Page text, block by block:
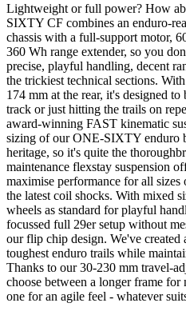
Lightweight or full power? How
SIXTY CF combines an enduro-
chassis with a full-support motor,
360 Wh range extender, so you
precise, playful handling, decent
the trickiest technical sections.
174 mm at the rear, it's designed
track or just hitting the trails on
award-winning FAST kinematic
sizing of our ONE-SIXTY enduro
heritage, so it's quite the
maintenance flexstay suspension
maximise performance for all
the latest coil shocks. With mixed
wheels as standard for playful
focussed full 29er setup without
our flip chip design. We've created
toughest enduro trails while
Thanks to our 30-230 mm travel-
choose between a longer frame
one for an agile feel - whatever